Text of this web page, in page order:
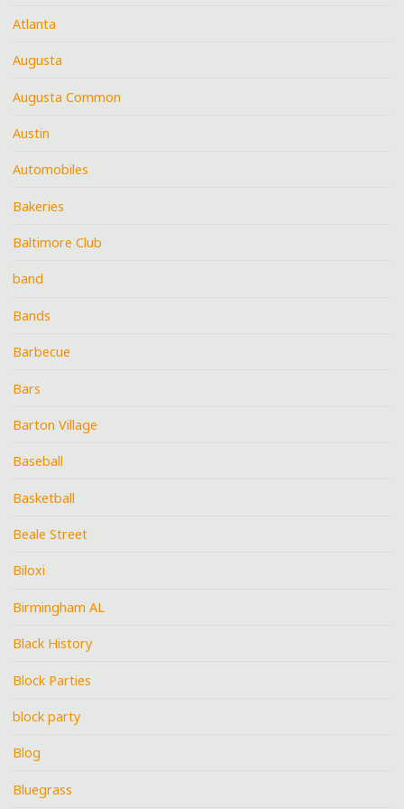
Atlanta
Augusta
Augusta Common
Austin
Automobiles
Bakeries
Baltimore Club
band
Bands
Barbecue
Bars
Barton Village
Baseball
Basketball
Beale Street
Biloxi
Birmingham AL
Black History
Block Parties
block party
Blog
Bluegrass